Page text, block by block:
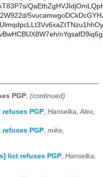
PGP (continued)
PGP, Hanselka, Alex,
PGP, mike,
list refuses PGP Hanselka,